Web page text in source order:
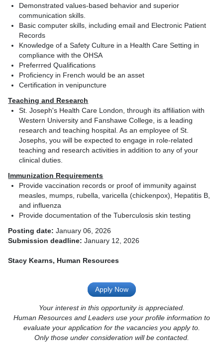
Demonstrated values-based behavior and superior
communication skills.
Basic computer skills, including email and Electronic Patient
Records
Knowledge of a Safety Culture in a Health Care Setting in
compliance with the OHSA
Preferrred Qualifications
Proficiency in French would be an asset
Certification in venipuncture
Teaching and Research
St. Joseph's Health Care London, through its affiliation with
Western University and Fanshawe College, is a leading
research and teaching hospital. As an employee of St.
Josephs, you will be expected to engage in role-related
teaching and research activities in addition to any of your
clinical duties.
Immunization Requirements
Provide vaccination records or proof of immunity against
measles, mumps, rubella, varicella (chickenpox), Hepatitis B,
and influenza
Provide documentation of the Tuberculosis skin testing
Posting date: January 06, 2026
Submission deadline: January 12, 2026
Stacy Kearns, Human Resources
Apply Now
Your interest in this opportunity is appreciated.
Human Resources and Leaders use your profile information to
evaluate your application for the vacancies you apply to.
Only those under consideration will be contacted.